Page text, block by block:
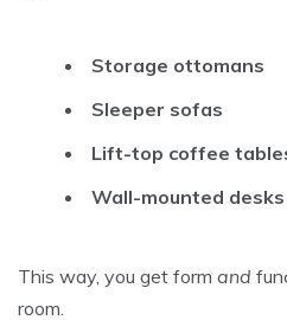
Storage ottomans
Sleeper sofas
Lift-top coffee
Wall-mounted
This way, you get form and
room.